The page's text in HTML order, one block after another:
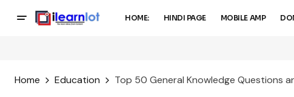
HOME: HINDI PAGE MOBILE AMP
Home Education Top 50 General Knowledge Questions